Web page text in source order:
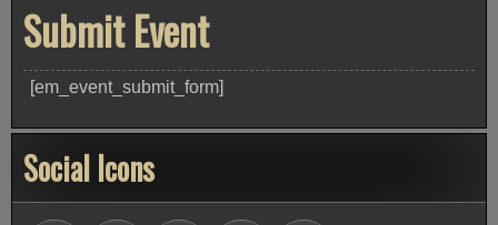
Submit Event
[em_event_submit_form]
Social Icons